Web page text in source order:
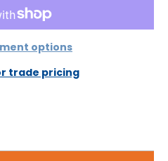
installed with the
downwards.
special tools needed
options
trade pricing